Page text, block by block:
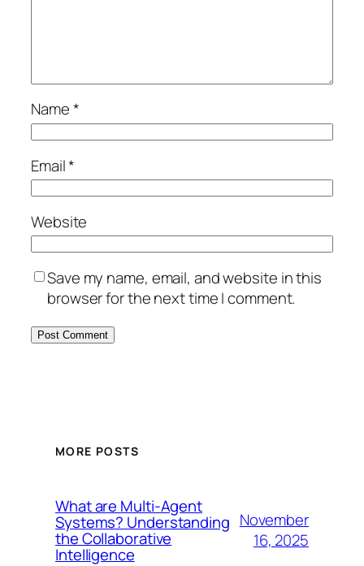
Name*
Email*
Website
Save my name, email, and website in this
browser for the next time I comment.
MORE POSTS
What are Multi-Agent
Systems? Understanding
the Collaborative
Intelligence
November
16, 2025